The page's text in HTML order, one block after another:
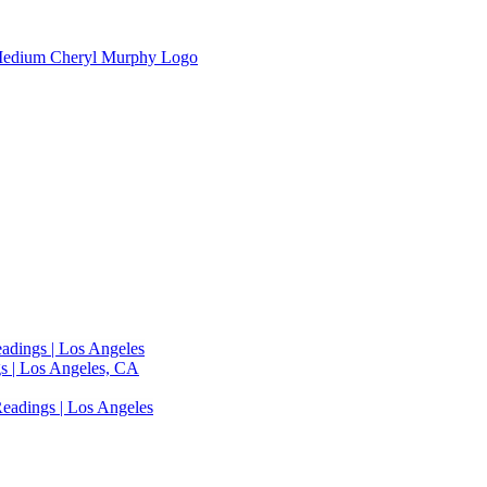
| Los Angeles
| Los Angeles, CA
| Los Angeles